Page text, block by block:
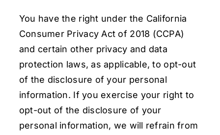
You have the right under the California
Consumer Privacy Act of 2018 (CCPA)
and certain other privacy and data
protection laws, as applicable, to opt-out
of the disclosure of your personal
information. If you exercise your right to
opt-out of the disclosure of your
personal information, we will refrain from